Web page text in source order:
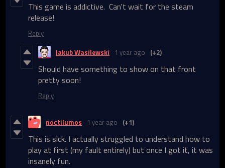
This game is addictive. Can't wait for the steam
release!
Reply
Jakub Wasilewski
1 year ago (+2)
Should have something to show on that front
pretty soon!
Reply
noctilumos 1 year ago (+1)
This is sick. I actually struggled to understand how to
play at first (my fault entirely) but once I got it, it was
insanely fun.